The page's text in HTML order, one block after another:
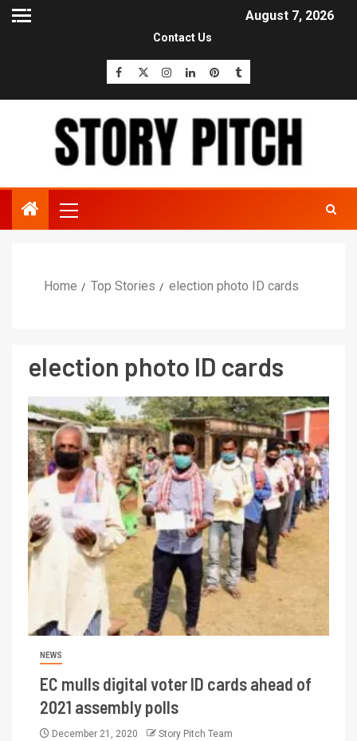
August 7, 2026
Contact Us
Home Top Stories election photo ID cards
election photo ID cards
NEWS
EC mulls digital voter ID cards ahead of
2021 assembly polls
December 21, 2020 Story Pitch Team